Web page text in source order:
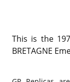
This is the
BRETAGNE